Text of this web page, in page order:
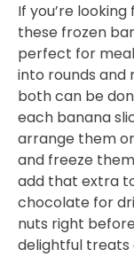
If you’re
these frozen
perfect for
into rounds
both can be
each banana
arrange them
and freeze
add that extra
chocolate for
nuts right
delightful treats